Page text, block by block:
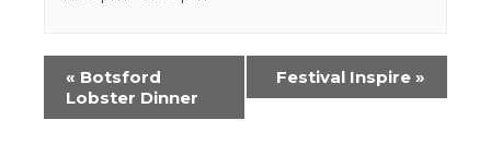
Event
Navigation
« Botsford
Lobster Dinner
Festival Inspire »